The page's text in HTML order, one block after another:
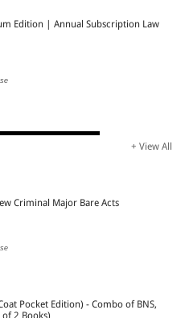
Edition | Annual Subscription Law
+ View All
Criminal Major Bare Acts
Pocket Edition) - Combo of BNS,
of 2 Books)